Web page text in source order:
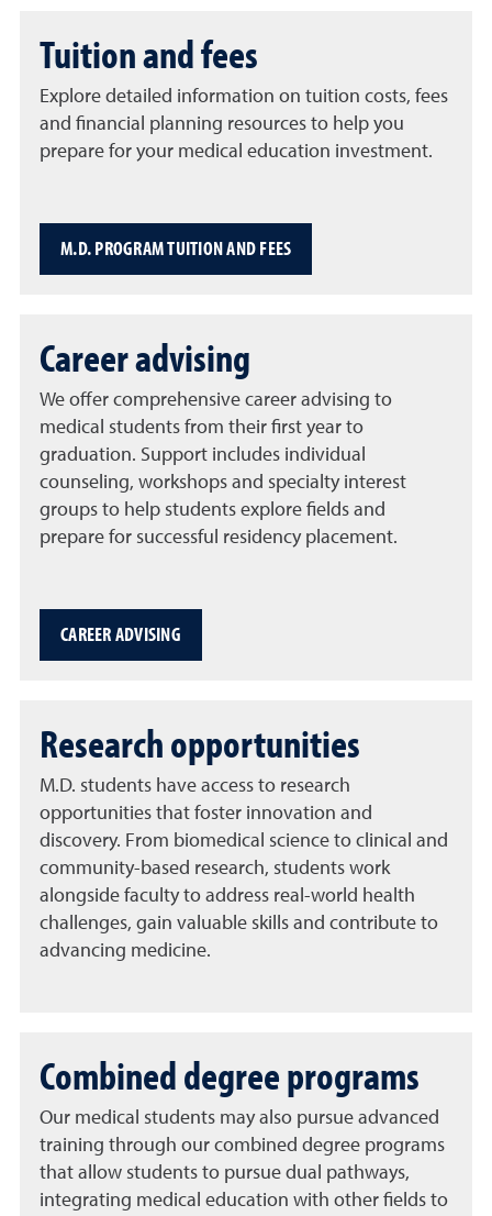
Tuition and fees
Explore detailed information on tuition costs, fees
and financial planning resources to help you
prepare for your medical education investment.
M.D. PROGRAM TUITION AND FEES
Career advising
We offer comprehensive career advising to
medical students from their first year to
graduation. Support includes individual
counseling, workshops and specialty interest
groups to help students explore fields and
prepare for successful residency placement.
CAREER ADVISING
Research opportunities
M.D. students have access to research
opportunities that foster innovation and
discovery. From biomedical science to clinical and
community-based research, students work
alongside faculty to address real-world health
challenges, gain valuable skills and contribute to
advancing medicine.
Combined degree programs
Our medical students may also pursue advanced
training through our combined degree programs
that allow students to pursue dual pathways,
integrating medical education with other fields to